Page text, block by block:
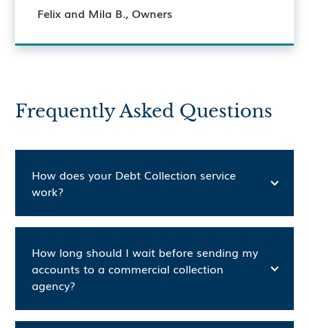
Felix and Mila B., Owners
Frequently Asked Questions
How does your Debt Collection service
work?
How long should I wait before sending my
accounts to a commercial collection
agency?